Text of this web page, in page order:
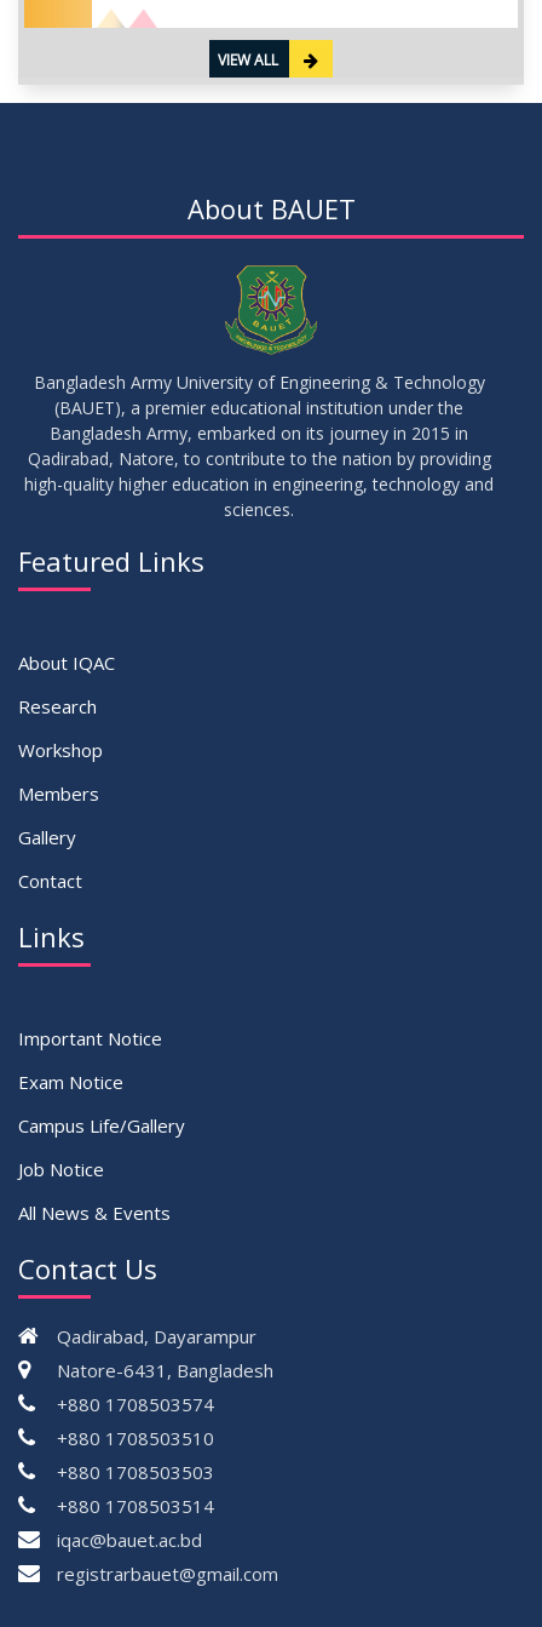
VIEW ALL
About BAUET
Bangladesh Army University of Engineering & Technology
(BAUET), a premier educational institution under the
Bangladesh Army, embarked on its journey in 2015 in
Qadirabad, Natore, to contribute to the nation by providing
high-quality higher education in engineering, technology and
sciences.
Featured Links
About IQAC
Research
Workshop
Members
Gallery
Contact
Links
Important Notice
Exam Notice
Campus Life/Gallery
Job Notice
All News & Events
Contact Us
Qadirabad, Dayarampur
Natore-6431, Bangladesh
+880 1708503574
+880 1708503510
+880 1708503503
+880 1708503514
iqac@bauet.ac.bd
registrarbauet@gmail.com